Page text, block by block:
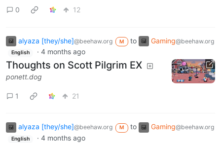
0
12
alyaza [they/she]@beehaw.org M to Gaming@beehaw.org
English · 4 months ago
Thoughts on Scott Pilgrim EX
ponett.dog
1 21
alyaza [they/she]@beehaw.org M to Gaming@beehaw.org
English · 4 months ago